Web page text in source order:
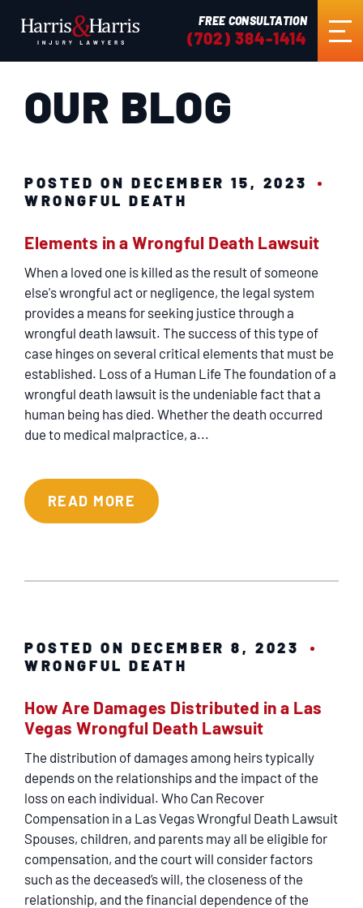
FREE CONSULTATION
(702) 384-1414
HOME
ABOUT THE FIRM
BRIAN K. HARRIS
FIRM NEWS
VIDEO CENTER
PRACTICE AREAS
TESTIMONIALS
SERVICING
OUR BLOG
POSTED ON DECEMBER 15, 2023
WRONGFUL DEATH
Elements in a Wrongful Death Lawsuit
When a loved one is killed as the result of someone
else's wrongful act or negligence, the legal system
provides a means for seeking justice through a
wrongful death lawsuit. The success of this type of
case hinges on several critical elements that must be
established. Loss of a Human Life The foundation of a
wrongful death lawsuit is the undeniable fact that a
human being has died. Whether the death occurred
due to medical malpractice, a...
READ MORE
POSTED ON DECEMBER 8, 2023
WRONGFUL DEATH
How Are Damages Distributed in a Las
Vegas Wrongful Death Lawsuit
The distribution of damages among heirs typically
depends on the relationships and the impact of the
loss on each individual. Who Can Recover
Compensation in a Las Vegas Wrongful Death Lawsuit
Spouses, children, and parents may all be eligible for
compensation, and the court will consider factors
such as the deceased’s will, the closeness of the
relationship, and the financial dependence of the